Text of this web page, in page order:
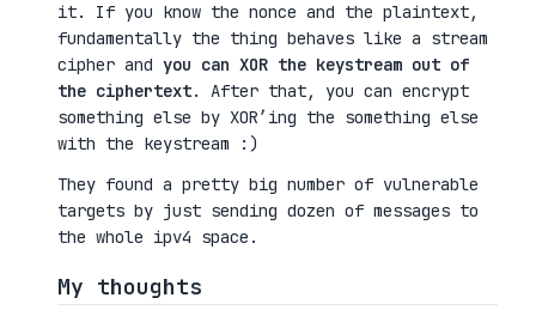
it. If you know the nonce and the plaintext,
fundamentally the thing behaves like a stream
cipher and you can XOR the keystream out of
the ciphertext. After that, you can encrypt
something else by XOR’ing the something else
with the keystream :)
They found a pretty big number of vulnerable
targets by just sending dozen of messages to
the whole ipv4 space.
My thoughts